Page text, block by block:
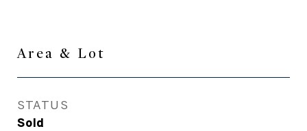
Area & Lot
STATUS
Sold